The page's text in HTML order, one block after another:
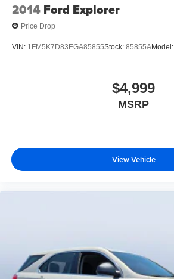
2014 Ford Explorer
Price Drop
VIN: 1FM5K7D83EGA85855Stock: 85855AModel:
$4,999
MSRP
View Vehicle